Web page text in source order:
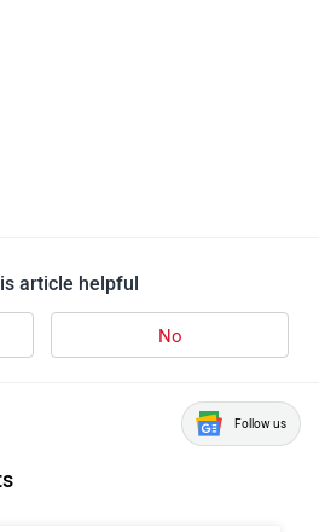
article helpful
No
Follow us